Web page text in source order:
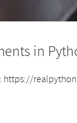
in
https://